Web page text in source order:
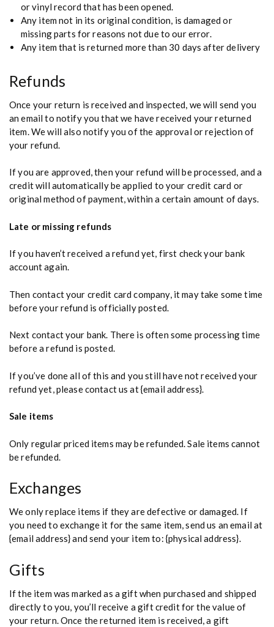
or vinyl record that has been opened.
Any item not in its original condition, is damaged or
missing parts for reasons not due to our error.
Any item that is returned more than 30 days after delivery
Refunds
Once your return is received and inspected, we will send you
an email to notify you that we have received your returned
item. We will also notify you of the approval or rejection of
your refund.
If you are approved, then your refund will be processed, and a
credit will automatically be applied to your credit card or
original method of payment, within a certain amount of days.
Late or missing refunds
If you haven’t received a refund yet, first check your bank
account again.
Then contact your credit card company, it may take some time
before your refund is officially posted.
Next contact your bank. There is often some processing time
before a refund is posted.
If you’ve done all of this and you still have not received your
refund yet, please contact us at {email address}.
Sale items
Only regular priced items may be refunded. Sale items cannot
be refunded.
Exchanges
We only replace items if they are defective or damaged. If
you need to exchange it for the same item, send us an email at
{email address} and send your item to: {physical address}.
Gifts
If the item was marked as a gift when purchased and shipped
directly to you, you’ll receive a gift credit for the value of
your return. Once the returned item is received, a gift